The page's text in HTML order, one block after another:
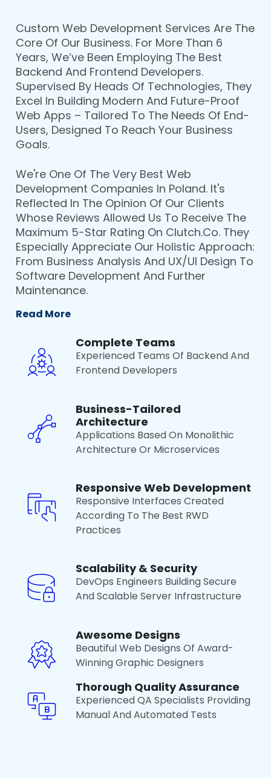
Custom Web Development Services Are The
Core Of Our Business. For More Than 6
Years, We’ve Been Employing The Best
Backend And Frontend Developers.
Supervised By Heads Of Technologies, They
Excel In Building Modern And Future-Proof
Web Apps – Tailored To The Needs Of End-
Users, Designed To Reach Your Business
Goals.
We're One Of The Very Best Web
Development Companies In Poland. It's
Reflected In The Opinion Of Our Clients
Whose Reviews Allowed Us To Receive The
Maximum 5-Star Rating On Clutch.co. They
Especially Appreciate Our Holistic Approach:
From Business Analysis And UX/UI Design To
Software Development And Further
Maintenance.
Read More
Complete Teams
Experienced Teams Of Backend And
Frontend Developers
Business-Tailored
Architecture
Applications Based On Monolithic
Architecture Or Microservices
Responsive Web Development
Responsive Interfaces Created
According To The Best RWD
Practices
Scalability & Security
DevOps Engineers Building Secure
And Scalable Server Infrastructure
Awesome Designs
Beautiful Web Designs Of Award-
Winning Graphic Designers
Thorough Quality Assurance
Experienced QA Specialists Providing
Manual And Automated Tests